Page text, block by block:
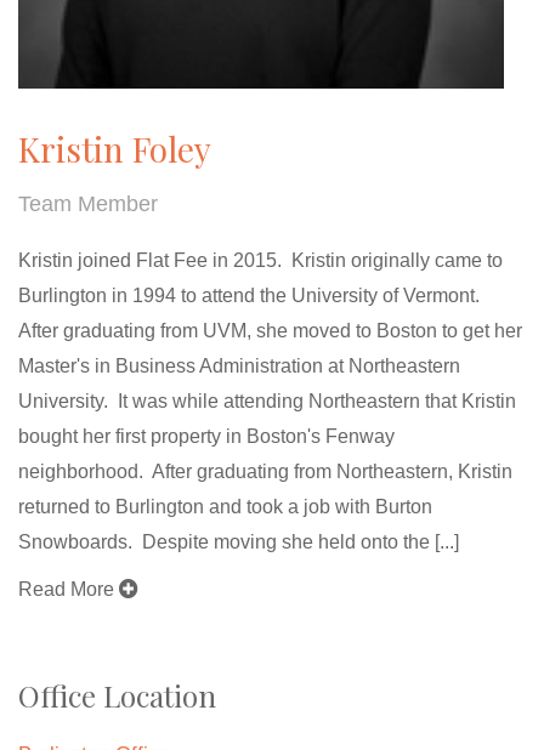
Kristin Foley
Team Member
Kristin joined Flat Fee in 2015. Kristin originally came to
Burlington in 1994 to attend the University of Vermont.
After graduating from UVM, she moved to Boston to get her
Master's in Business Administration at Northeastern
University. It was while attending Northeastern that Kristin
bought her first property in Boston's Fenway
neighborhood. After graduating from Northeastern, Kristin
returned to Burlington and took a job with Burton
Snowboards. Despite moving she held onto the [...]
Read More
Office Location